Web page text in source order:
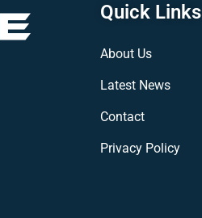
Quick Links
About Us
Latest News
Contact
Privacy Policy